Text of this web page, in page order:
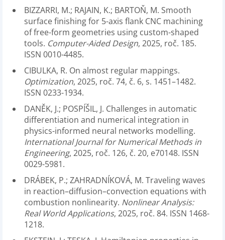
BIZZARRI, M.; RAJAIN, K.; BARTOŇ, M. Smooth
surface finishing for 5-axis flank CNC machining
of free-form geometries using custom-shaped
tools. Computer-Aided Design, 2025, roč. 185.
ISSN 0010-4485.
CIBULKA, R. On almost regular mappings.
Optimization, 2025, roč. 74, č. 6, s. 1451–1482.
ISSN 0233-1934.
DANĚK, J.; POSPÍŠIL, J. Challenges in automatic
differentiation and numerical integration in
physics-informed neural networks modelling.
International Journal for Numerical Methods in
Engineering, 2025, roč. 126, č. 20, e70148. ISSN
0029-5981.
DRÁBEK, P.; ZAHRADNÍKOVÁ, M. Traveling waves
in reaction–diffusion–convection equations with
combustion nonlinearity. Nonlinear Analysis:
Real World Applications, 2025, roč. 84. ISSN 1468-
1218.